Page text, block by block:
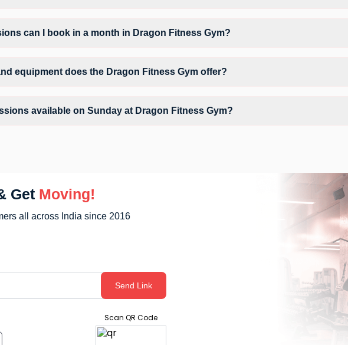
can I book in a month in Dragon Fitness Gym?
equipment does the Dragon Fitness Gym offer?
available on Sunday at Dragon Fitness Gym?
Get Moving!
all across India since 2016
Send Link
Scan QR Code